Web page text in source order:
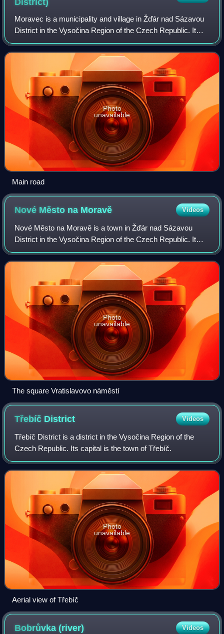
Moravec is a municipality and village in Žďár nad Sázavou
District in the Vysočina Region of the Czech Republic. It
has about 700 inhabitants.
Photo
unavailable
Main road
Nové Město na Moravě Videos
Nové Město na Moravě is a town in Žďár nad Sázavou
District in the Vysočina Region of the Czech Republic. It
has about 9,700 inhabitants. Located in the Křižanov
Highlands, Nové Město na Moravě is a w
Photo
unavailable
The square Vratislavovo náměstí
Třebíč District Videos
Třebíč District is a district in the Vysočina Region of the
Czech Republic. Its capital is the town of Třebíč.
Photo
unavailable
Aerial view of Třebíč
Bobrůvka(river) Videos